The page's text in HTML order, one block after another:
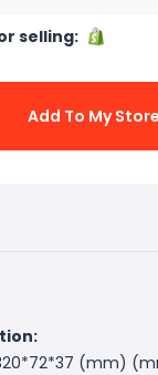
selling:
Add To My Store
(mm)